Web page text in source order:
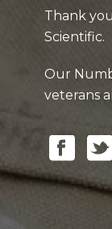
Thank
Scientific.
Our
veterans